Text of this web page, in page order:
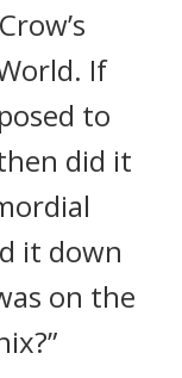
If
to
did it
it down
on the